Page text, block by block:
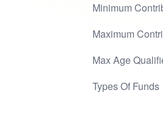
Minimum
Maximum
Max Age
Types Of Funds